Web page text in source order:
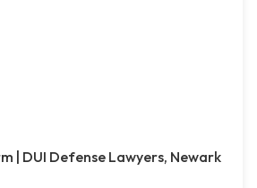
| DUI Defense Lawyers, Newark